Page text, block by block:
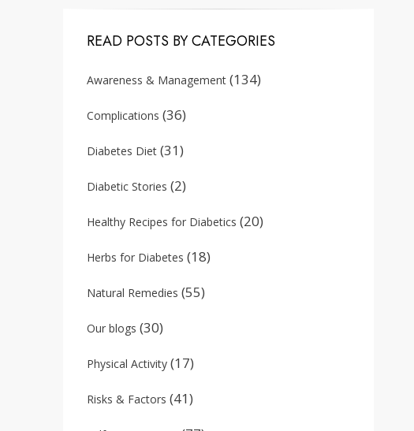
READ POSTS BY CATEGORIES
Awareness & Management (134)
Complications (36)
Diabetes Diet (31)
Diabetic Stories (2)
Healthy Recipes for Diabetics (20)
Herbs for Diabetes (18)
Natural Remedies (55)
Our blogs (30)
Physical Activity (17)
Risks & Factors (41)